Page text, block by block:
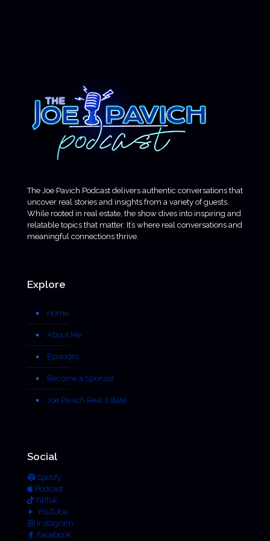
The Joe Pavich Podcast delivers authentic conversations that
uncover real stories and insights from a variety of guests.
While rooted in real estate, the show dives into inspiring and
relatable topics that matter. It’s where real conversations and
meaningful connections thrive.
Explore
Home
About Me
Episodes
Become a Sponsor
Joe Pavich Real Estate
Social
Spotify
Podcast
TikTok
YouTube
Instagram
Facebook